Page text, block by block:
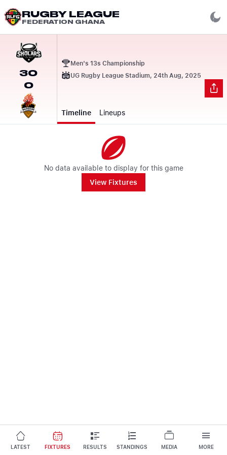
RUGBY LEAGUE
FEDERATION GHANA
30
0
Men's 13s Championship
UG Rugby League Stadium, 24th Aug, 2025
Timeline Lineups
No data available to display for this game
View Fixtures
LATEST FIXTURES RESULTS STANDINGS MEDIA MORE